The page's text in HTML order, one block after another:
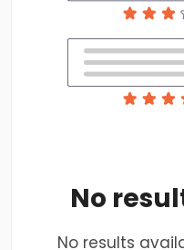
No
No results